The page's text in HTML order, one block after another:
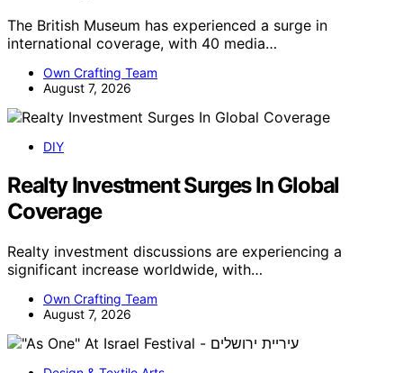
The British Museum has experienced a surge in
international coverage, with 40 media…
Own Crafting Team
August 7, 2026
DIY
Realty Investment Surges In Global
Coverage
Realty investment discussions are experiencing a
significant increase worldwide, with…
Own Crafting Team
August 7, 2026